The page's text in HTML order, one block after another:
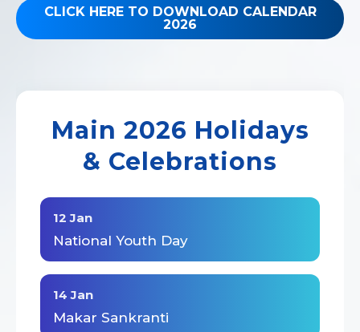
CLICK HERE TO DOWNLOAD CALENDAR
2026
Main 2026 Holidays
& Celebrations
12 Jan
National Youth Day
14 Jan
Makar Sankranti